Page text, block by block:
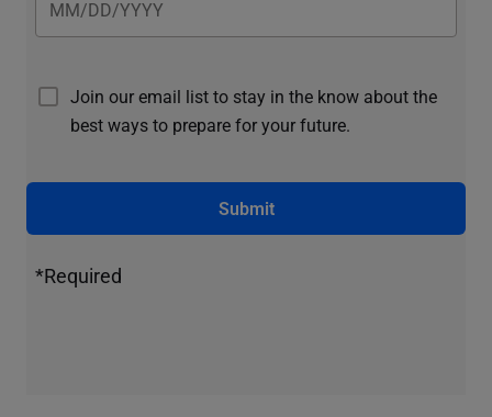
Join our email list to stay in the know about the
best ways to prepare for your future.
Submit
*Required